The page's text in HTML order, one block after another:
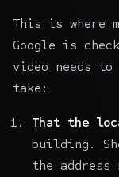
This is where
Google is
video needs
take:
That the
building.
the address